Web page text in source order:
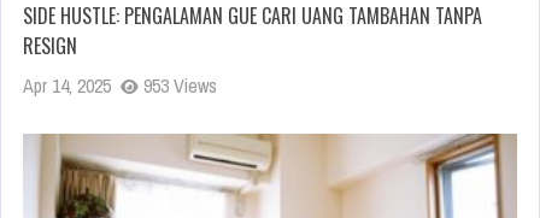
SIDE HUSTLE: PENGALAMAN GUE CARI UANG TAMBAHAN TANPA
RESIGN
Apr 14, 2025 953 Views